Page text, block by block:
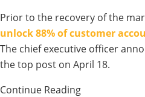
Prior to the recovery of the
unlock 88% of customer
The chief executive officer
the top post on April 18.
Continue Reading